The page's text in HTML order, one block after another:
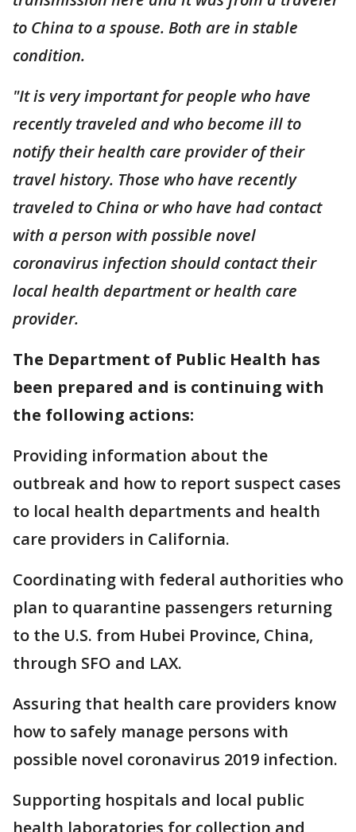
to China to a spouse. Both are in stable
condition.
"It is very important for people who have
recently traveled and who become ill to
notify their health care provider of their
travel history. Those who have recently
traveled to China or who have had contact
with a person with possible novel
coronavirus infection should contact their
local health department or health care
provider.
The Department of Public Health has
been prepared and is continuing with
the following actions:
Providing information about the
outbreak and how to report suspect cases
to local health departments and health
care providers in California.
Coordinating with federal authorities who
plan to quarantine passengers returning
to the U.S. from Hubei Province, China,
through SFO and LAX.
Assuring that health care providers know
how to safely manage persons with
possible novel coronavirus 2019 infection.
Supporting hospitals and local public